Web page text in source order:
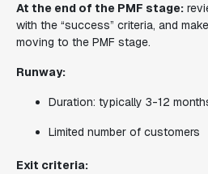
At the end of the PMF stage:
with the “success” criteria, and
moving to the PMF stage.
Runway:
Duration: typically 3-12
Limited number of customers
Exit criteria: